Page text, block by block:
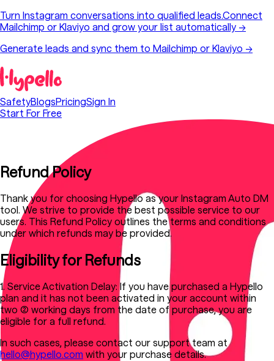
Turn Instagram conversations into qualified leads.Connect
Mailchimp or Klaviyo and grow your list automatically →
Generate leads and sync them to Mailchimp or Klaviyo →
SafetyBlogsPricingSign In
Start For Free
Refund Policy
Thank you for choosing Hypello as your Instagram Auto DM
tool. We strive to provide the best possible service to our
users. This Refund Policy outlines the terms and conditions
under which refunds may be provided.
Eligibility for Refunds
1. Service Activation Delay: If you have purchased a Hypello
plan and it has not been activated in your account within
two (2) working days from the date of purchase, you are
eligible for a full refund.
In such cases, please contact our support team at
hello@hypello.com with your purchase details.